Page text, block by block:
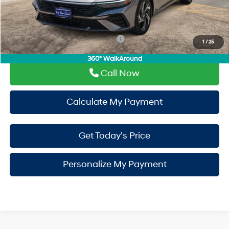
1/25
360° WalkAround
PermaPlate:
+$695
Drive It Now Price
$26,555
Add. Available Hyundai Incentives: -$650
Call Now
Calculate My Payment
Get Today's Price
Personalize My Payment